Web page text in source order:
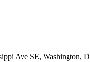
Ave SE, Washington,